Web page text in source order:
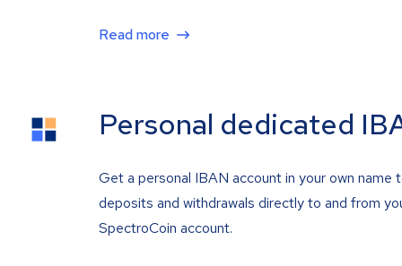
Read more
Personal dedicated
Get a personal IBAN account in your own name
deposits and withdrawals directly to and from
SpectroCoin account.